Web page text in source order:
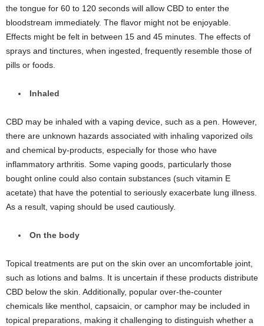
the tongue for 60 to 120 seconds will allow CBD to enter the
bloodstream immediately. The flavor might not be enjoyable.
Effects might be felt in between 15 and 45 minutes. The effects of
sprays and tinctures, when ingested, frequently resemble those of
pills or foods.
Inhaled
CBD may be inhaled with a vaping device, such as a pen. However,
there are unknown hazards associated with inhaling vaporized oils
and chemical by-products, especially for those who have
inflammatory arthritis. Some vaping goods, particularly those
bought online could also contain substances (such vitamin E
acetate) that have the potential to seriously exacerbate lung illness.
As a result, vaping should be used cautiously.
On the body
Topical treatments are put on the skin over an uncomfortable joint,
such as lotions and balms. It is uncertain if these products distribute
CBD below the skin. Additionally, popular over-the-counter
chemicals like menthol, capsaicin, or camphor may be included in
topical preparations, making it challenging to distinguish whether a